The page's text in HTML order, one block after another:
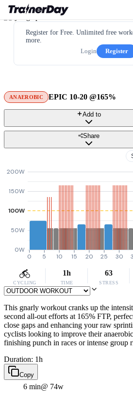
Register for Free. Unlimited free
more.
Login
Register
ANAEROBIC EPIC 10-20 @165%
Add to
Share
0W
50W
100W
150W
200W
0 5 10 15 20 25 30
CYCLING
1h
TIME
63
STRESS
This gnarly workout cranks up the
second all-out efforts at 165% FTP,
close gaps and enhancing your raw
cyclists looking to improve their
finishing punch in races or intense group
Duration: 1h
Copy
6 min@ 74w